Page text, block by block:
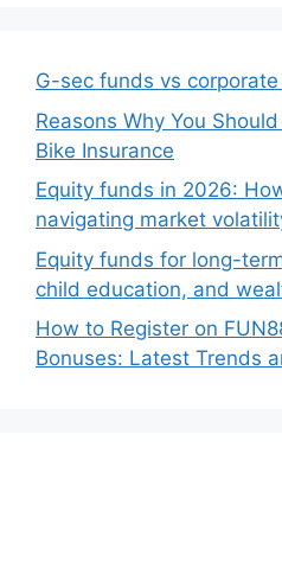
G-sec funds vs
Reasons Why You
Bike Insurance
Equity funds in 2026:
navigating market
Equity funds for long-
child education, and
How to Register on
Bonuses: Latest Trends